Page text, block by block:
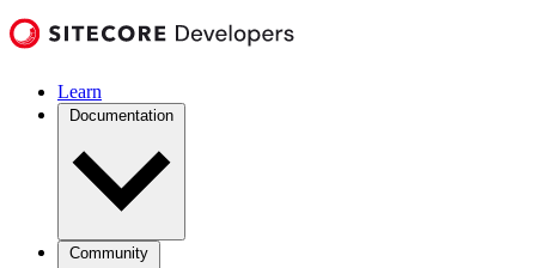
Learn
Documentation
Community